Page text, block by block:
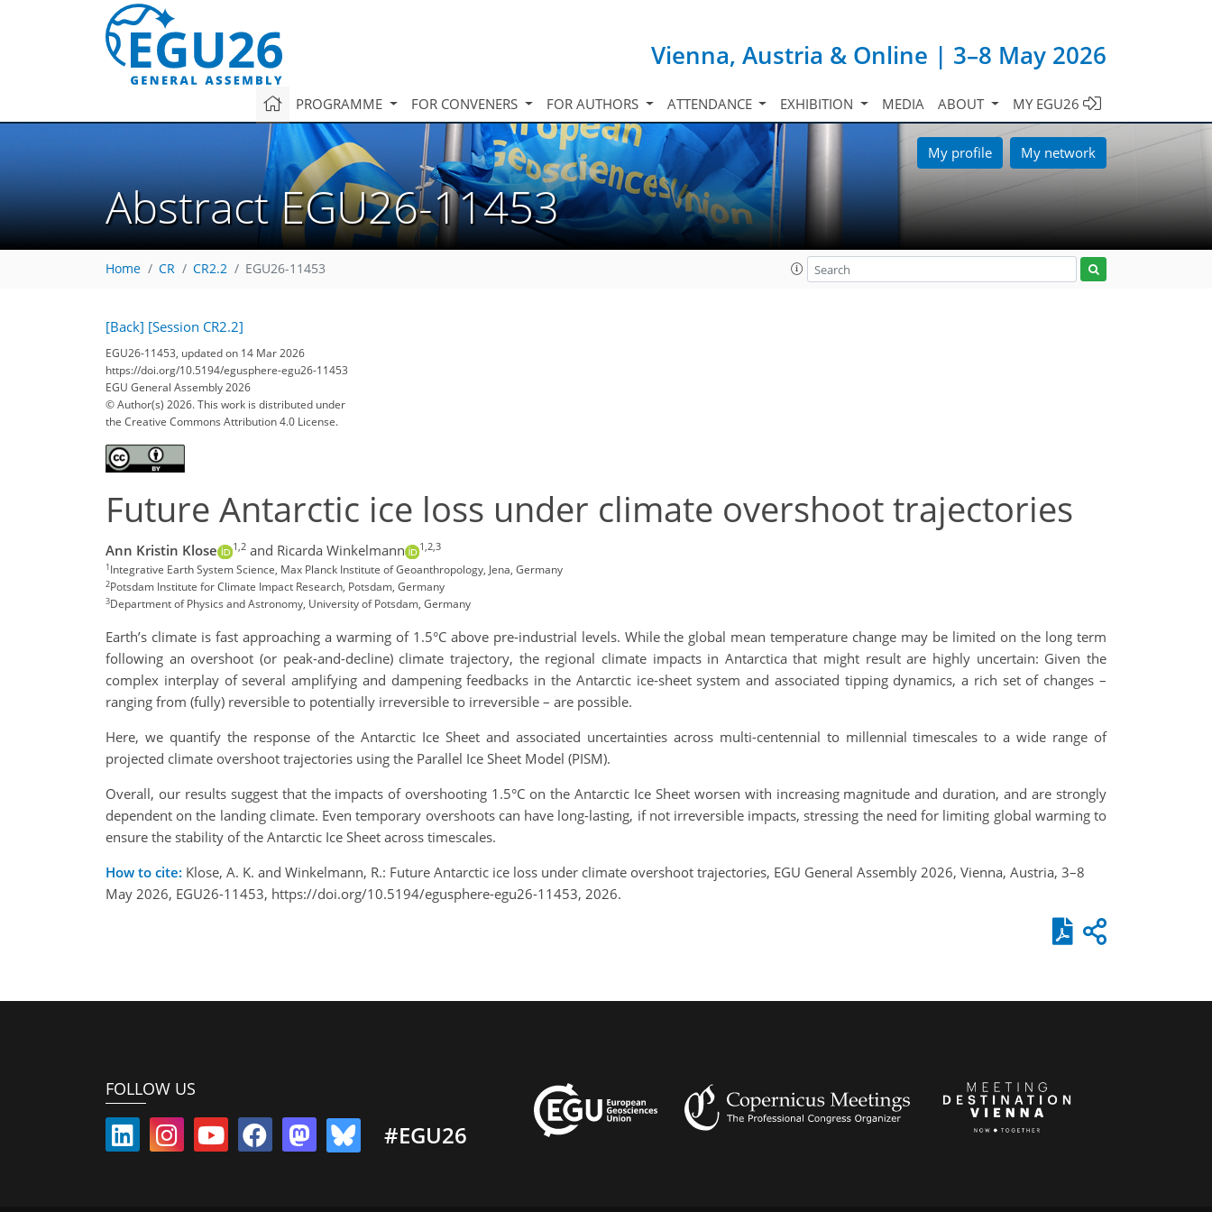
Vienna, Austria & Online | 3–8 May 2026
PROGRAMME FOR CONVENERS FOR AUTHORS ATTENDANCE EXHIBITION MEDIA ABOUT MY EGU26
My profile My network
Abstract EGU26-11453
Home CR CR2.2 EGU26-11453
[Back] [Session CR2.2]
EGU26-11453, updated on 14 Mar 2026
https://doi.org/10.5194/egusphere-egu26-11453
EGU General Assembly 2026
© Author(s) 2026. This work is distributed under
the Creative Commons Attribution 4.0 License.
Future Antarctic ice loss under climate overshoot trajectories
Ann Kristin Klose 1,2 and Ricarda Winkelmann 1,2,3
1Integrative Earth System Science, Max Planck Institute of Geoanthropology, Jena, Germany
2Potsdam Institute for Climate Impact Research, Potsdam, Germany
3Department of Physics and Astronomy, University of Potsdam, Germany
Earth’s climate is fast approaching a warming of 1.5°C above pre-industrial levels. While the global mean temperature change may be limited on the long term
following an overshoot (or peak-and-decline) climate trajectory, the regional climate impacts in Antarctica that might result are highly uncertain: Given the
complex interplay of several amplifying and dampening feedbacks in the Antarctic ice-sheet system and associated tipping dynamics, a rich set of changes –
ranging from (fully) reversible to potentially irreversible to irreversible – are possible.
Here, we quantify the response of the Antarctic Ice Sheet and associated uncertainties across multi-centennial to millennial timescales to a wide range of
projected climate overshoot trajectories using the Parallel Ice Sheet Model (PISM).
Overall, our results suggest that the impacts of overshooting 1.5°C on the Antarctic Ice Sheet worsen with increasing magnitude and duration, and are strongly
dependent on the landing climate. Even temporary overshoots can have long-lasting, if not irreversible impacts, stressing the need for limiting global warming to
ensure the stability of the Antarctic Ice Sheet across timescales.
How to cite: Klose, A. K. and Winkelmann, R.: Future Antarctic ice loss under climate overshoot trajectories, EGU General Assembly 2026, Vienna, Austria, 3–8
May 2026, EGU26-11453, https://doi.org/10.5194/egusphere-egu26-11453, 2026.
FOLLOW US
#EGU26